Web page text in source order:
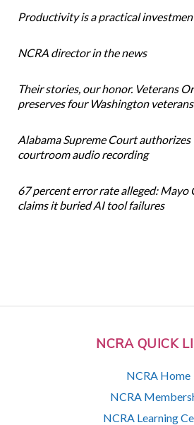
NCRA QUICK
NCRA Home
NCRA
NCRA Learning
Productivity is a practical
NCRA director in the news
Their stories, our honor. Veterans
preserves four Washington
Alabama Supreme Court
courtroom audio recording
67 percent error rate alleged: Mayo
claims it buried AI tool failures